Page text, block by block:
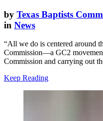
by Texas Baptists
in News
“All we do is centered around
Commission—a GC2
Commission and carrying out
Keep Reading